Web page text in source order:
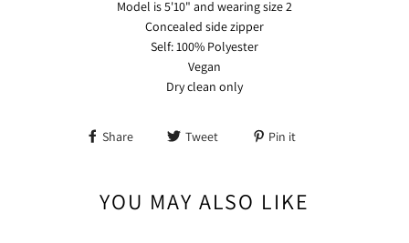
Model is 5'10" and wearing size 2
Concealed side zipper
Self: 100% Polyester
Vegan
Dry clean only
Share Tweet Pin it
YOU MAY ALSO LIKE